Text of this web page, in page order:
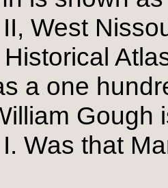
West
a one
Gough
Was that